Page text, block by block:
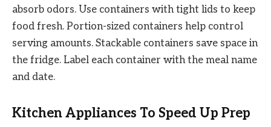
absorb odors. Use containers with tight lids to keep
food fresh. Portion-sized containers help control
serving amounts. Stackable containers save space in
the fridge. Label each container with the meal name
and date.
Kitchen Appliances To Speed Up Prep